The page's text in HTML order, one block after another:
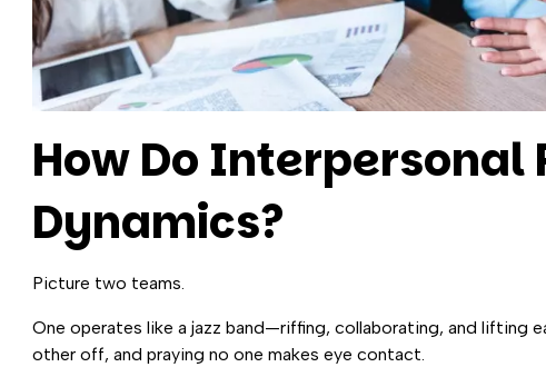
How Do
Dynamics?
Picture two teams.
One operates like a jazz band—riffing, collaborating, and lifting
other off, and praying no one makes eye contact.